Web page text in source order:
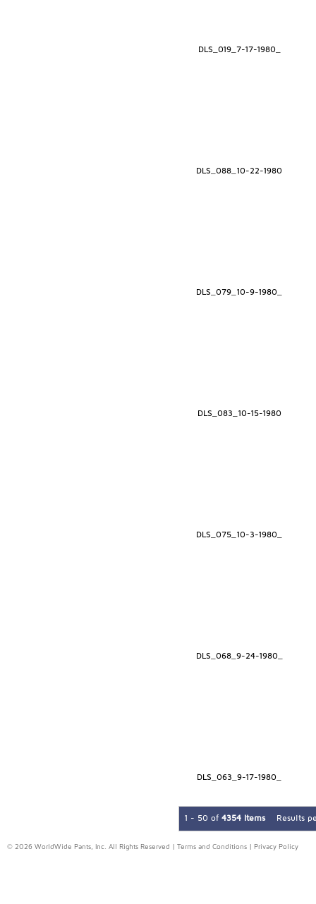
DLS_019_7-17-1980_
DLS_088_10-22-1980
DLS_079_10-9-1980_
DLS_083_10-15-1980
DLS_075_10-3-1980_
DLS_068_9-24-1980_
DLS_063_9-17-1980_
1 - 50 of 4354 Items Results
© 2026 WorldWide Pants, Inc. All Rights Reserved | Terms and Conditions Privacy Policy